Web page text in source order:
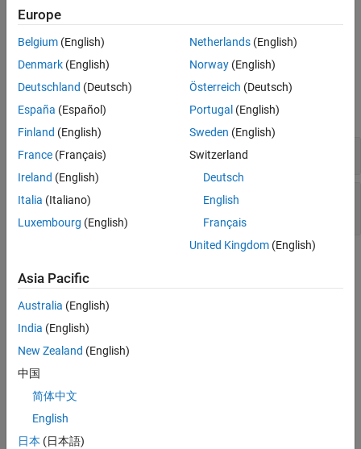
Version History
See Also
If you expect a rule violation but do not see it, refer toDiagnose
Why Coding Standard Violations Do Not Appear as Expected
Examples
expand all
Array Initialization Using Designated Initializers
Structure Initialization Using Designated
Initializers
Group:Initialization
Category:Required
AGC Category:
PQL Name: std.misra_c_2023.R9_4
Version History
Introduced in R2024a
See Also
Europe
Belgium (English)
Denmark (English)
Deutschland (Deutsch)
España (Español)
Finland (English)
France (Français)
Ireland (English)
Italia (Italiano)
Luxembourg (English)
Netherlands(English)
Norway(English)
Österreich (Deutsch)
Portugal (English)
Sweden (English)
Switzerland
Deutsch
English
Français
United Kingdom(English)
Asia Pacific
Australia (English)
India (English)
New Zealand (English)
中国
简体中文
English
日本 (日本語)